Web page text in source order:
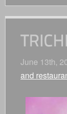
June 13th,
and